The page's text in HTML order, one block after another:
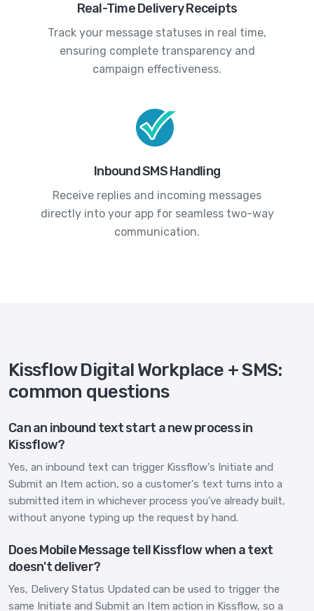
Real-Time Delivery Receipts
Track your message statuses in real time,
ensuring complete transparency and
campaign effectiveness.
Inbound SMS Handling
Receive replies and incoming messages
directly into your app for seamless two-way
communication.
Kissflow Digital Workplace + SMS:
common questions
Can an inbound text start a new process in
Kissflow?
Yes, an inbound text can trigger Kissflow's Initiate and
Submit an Item action, so a customer's text turns into a
submitted item in whichever process you've already built,
without anyone typing up the request by hand.
Does Mobile Message tell Kissflow when a text
doesn't deliver?
Yes, Delivery Status Updated can be used to trigger the
same Initiate and Submit an Item action in Kissflow, so a